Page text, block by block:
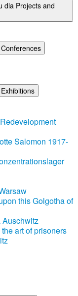
dla Projects and
Salomon 1917-
this Golgotha of
Auschwitz
art of prisoners